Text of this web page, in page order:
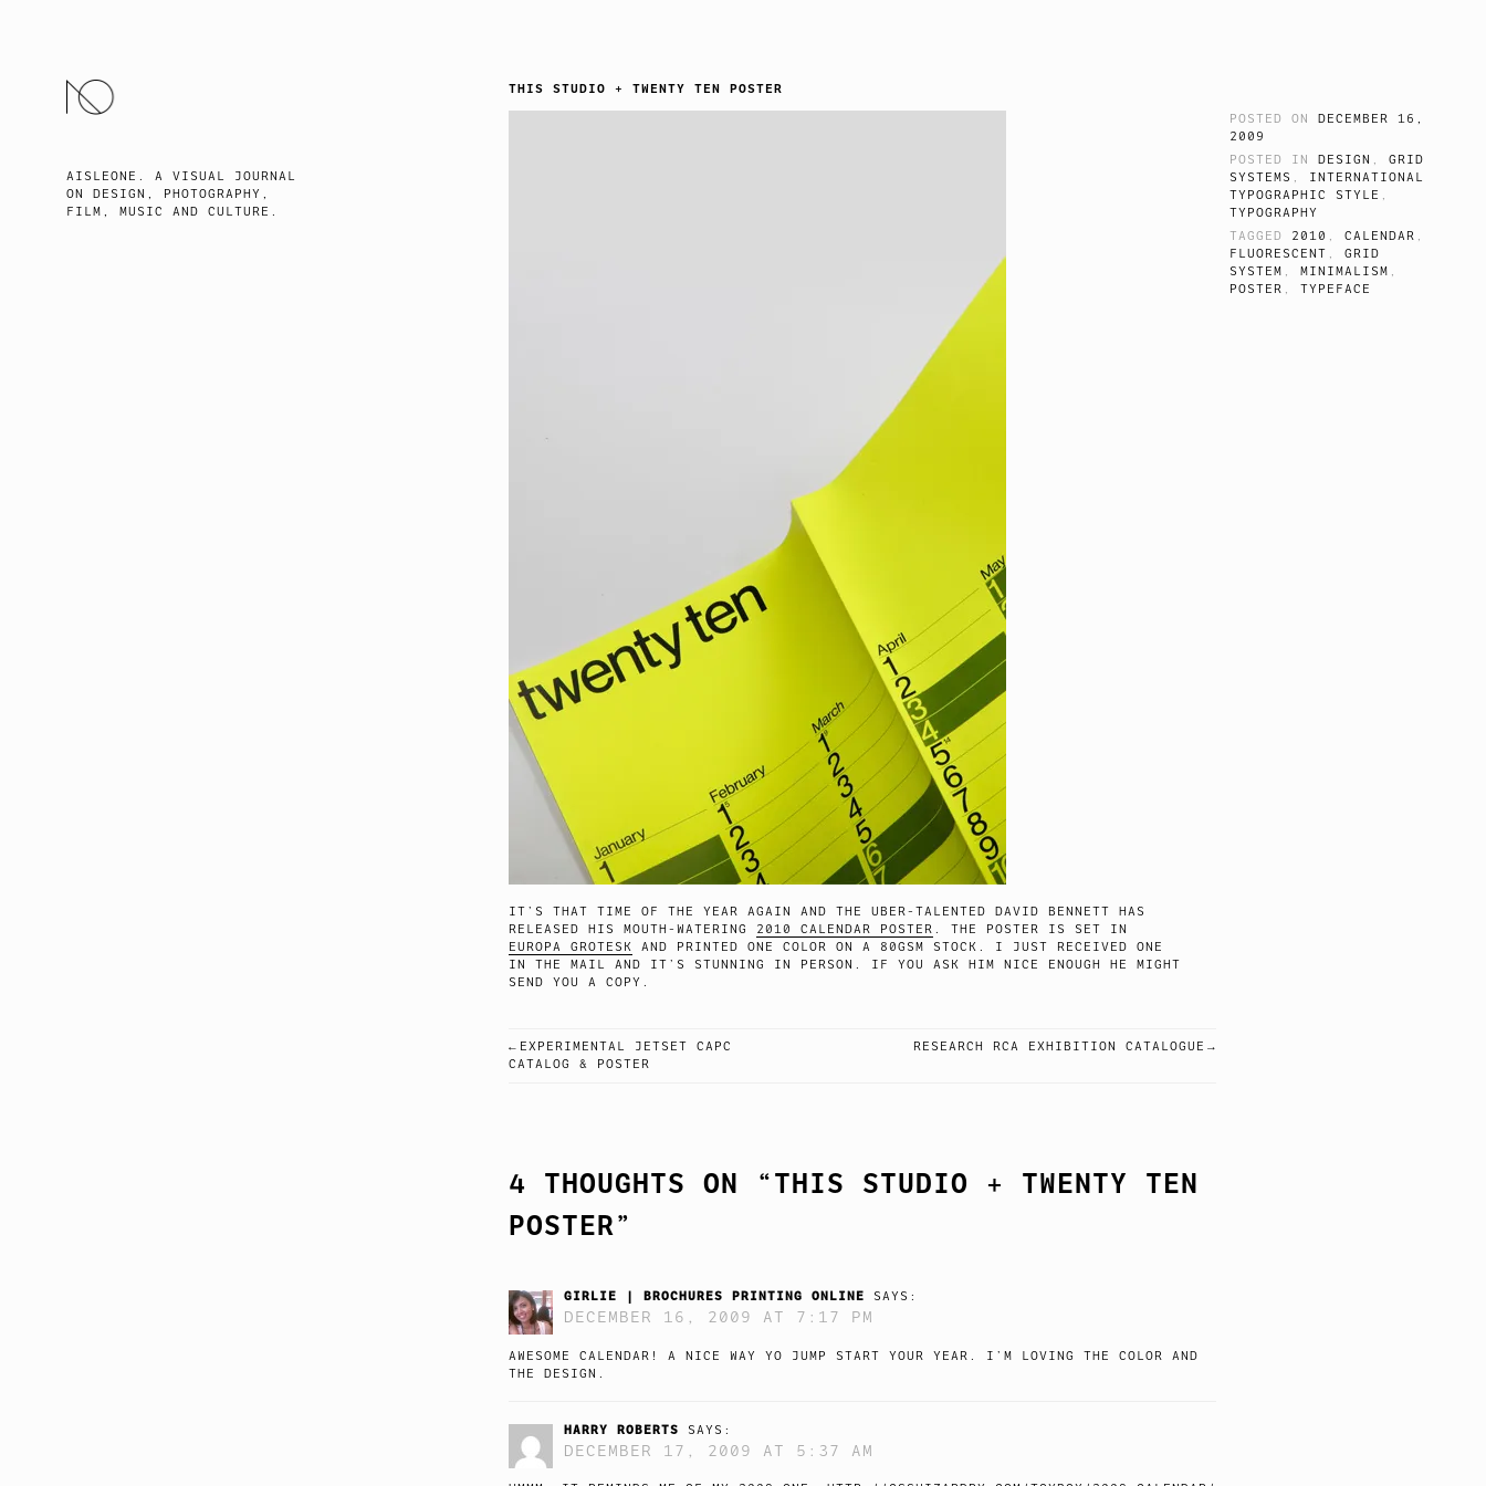
AISLEONE. A VISUAL JOURNAL
ON DESIGN, PHOTOGRAPHY,
FILM, MUSIC AND CULTURE.
THIS STUDIO + TWENTY TEN POSTER
IT’S THAT TIME OF THE YEAR AGAIN AND THE UBER-TALENTED DAVID BENNETT HAS
RELEASED HIS MOUTH-WATERING 2010 CALENDAR POSTER . THE POSTER IS SET IN
EUROPA GROTESK AND PRINTED ONE COLOR ON A 80GSM STOCK. I JUST RECEIVED ONE
IN THE MAIL AND IT’S STUNNING IN PERSON. IF YOU ASK HIM NICE ENOUGH HE MIGHT
SEND YOU A COPY.
POSTED ON DECEMBER 16,
2009
POSTED IN DESIGN ,GRID
SYSTEMS , INTERNATIONAL
TYPOGRAPHIC STYLE ,
TYPOGRAPHY
TAGGED 2010 ,CALENDAR ,
FLUORESCENT ,GRID
SYSTEM ,MINIMALISM ,
POSTER ,TYPEFACE
POST
EXPERIMENTAL JETSET CAPC
CATALOG & POSTER
RESEARCH RCA EXHIBITION CATALOGUE
4 THOUGHTS ON “THIS STUDIO + TWENTY TEN
POSTER”
GIRLIE | BROCHURES PRINTING ONLINE SAYS:
DECEMBER 16, 2009 AT 7:17 PM
AWESOME CALENDAR! A NICE WAY YO JUMP START YOUR YEAR. I’M LOVING THE COLOR AND
THE DESIGN.
HARRY ROBERTS SAYS:
DECEMBER 17, 2009 AT 5:37 AM